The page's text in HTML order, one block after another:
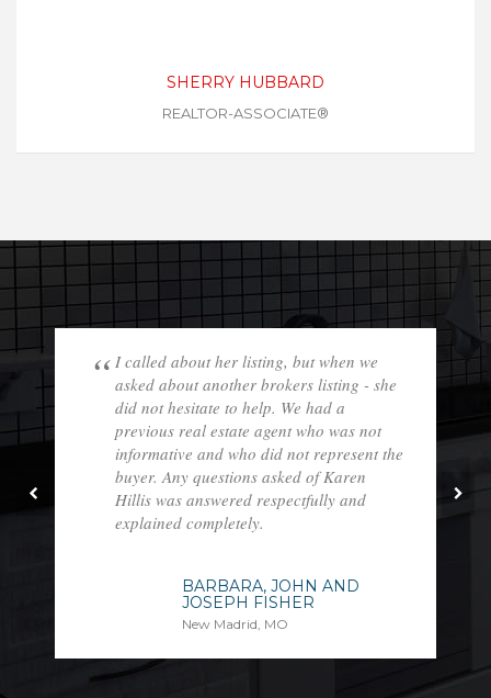
SHERRY HUBBARD
REALTOR-ASSOCIATE®
I called about her listing, but when we
asked about another brokers listing - she
did not hesitate to help. We had a
previous real estate agent who was not
informative and who did not represent the
buyer. Any questions asked of Karen
Hillis was answered respectfully and
explained completely.
BARBARA, JOHN AND
JOSEPH FISHER
New Madrid, MO